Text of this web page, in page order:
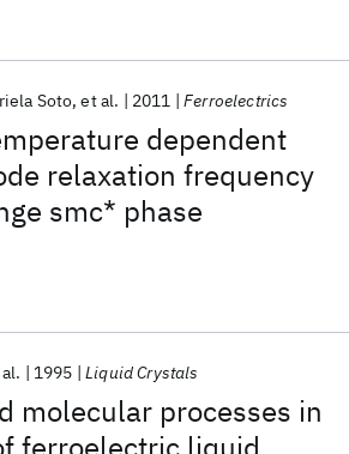
dependent
relaxation frequency
smc* phase
Soto et al. 2011 Ferroelectrics
molecular processes in
1995 Liquid Crystals
Models
Machine Learning